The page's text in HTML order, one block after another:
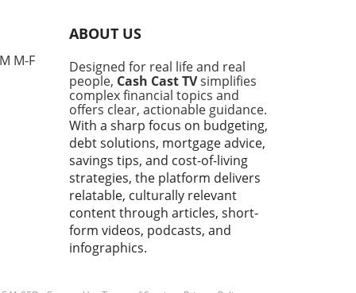
are feeling the pinch of
prices and
making it critical to
effective personal finance
Budgeting isn't merely
restricting spending; it's
making informed decisions
families, especially
homebuyers, to reach
goals.In I'm Back! |
Walkthrough & Side
Cash Stuffing, the
dives into budgeting
hustling, exploring key
on our end. Personal
M-F
ABOUT US
Designed for real life and real
people, Cash Cast TVsimplifies
complex financial topics and
offers clear, actionable guidance.
With a sharp focus on budgeting,
debt solutions, mortgage advice,
savings tips, and cost-of-living
strategies, the platform delivers
relatable, culturally relevant
content through articles, short-
form videos, podcasts, and
infographics.